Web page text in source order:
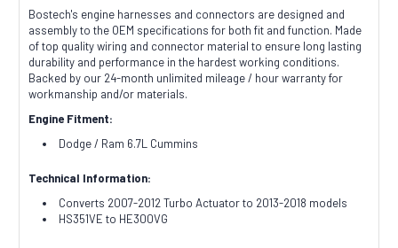
Bostech's engine harnesses and connectors are designed and
assembly to the OEM specifications for both fit and function. Made
of top quality wiring and connector material to ensure long lasting
durability and performance in the hardest working conditions.
Backed by our 24-month unlimited mileage / hour warranty for
workmanship and/or materials.
Engine Fitment:
Dodge / Ram 6.7L Cummins
Technical Information:
Converts 2007-2012 Turbo Actuator to 2013-2018 models
HS351VE to HE300VG